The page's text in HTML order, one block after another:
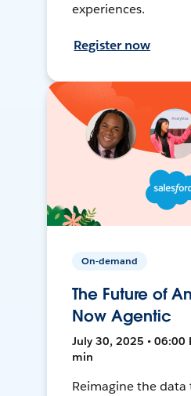
experiences.
Register now
On-demand
The Future of
Now Agentic
July 30, 2025 • 06:00
min
Reimagine the